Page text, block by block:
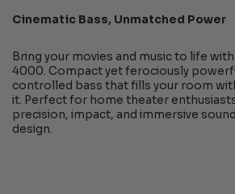
Cinematic Bass, Unmatched Power
Bring your movies and music to life
4000. Compact yet ferociously
controlled bass that fills your room
it. Perfect for home theater
precision, impact, and immersive
design.